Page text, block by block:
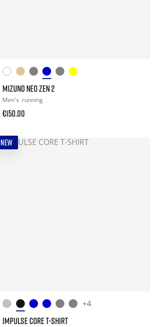
MIZUNO NEO ZEN 2
Men's running
€150.00
NEW
+4
IMPULSE CORE T-SHIRT